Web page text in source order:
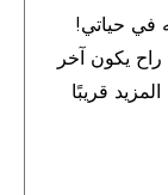
في حياتي!
راح يكون آخر